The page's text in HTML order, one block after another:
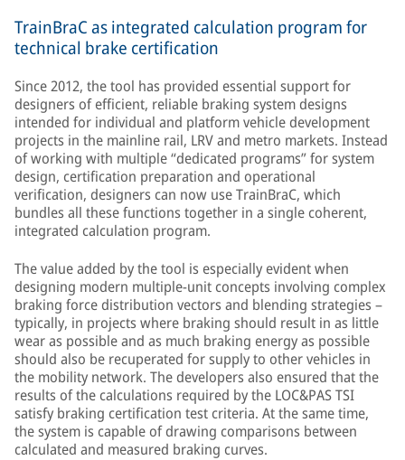
TrainBraC as integrated calculation program for
technical brake certification
Since 2012, the tool has provided essential support for
designers of efficient, reliable braking system designs
intended for individual and platform vehicle development
projects in the mainline rail, LRV and metro markets. Instead
of working with multiple “dedicated programs” for system
design, certification preparation and operational
verification, designers can now use TrainBraC, which
bundles all these functions together in a single coherent,
integrated calculation program.
The value added by the tool is especially evident when
designing modern multiple-unit concepts involving complex
braking force distribution vectors and blending strategies –
typically, in projects where braking should result in as little
wear as possible and as much braking energy as possible
should also be recuperated for supply to other vehicles in
the mobility network. The developers also ensured that the
results of the calculations required by the LOC&PAS TSI
satisfy braking certification test criteria. At the same time,
the system is capable of drawing comparisons between
calculated and measured braking curves.